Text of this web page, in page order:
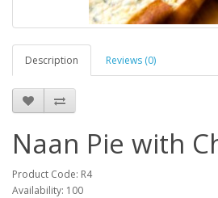
Description Reviews (0)
Naan Pie with
Product Code: R4
Availability: 100